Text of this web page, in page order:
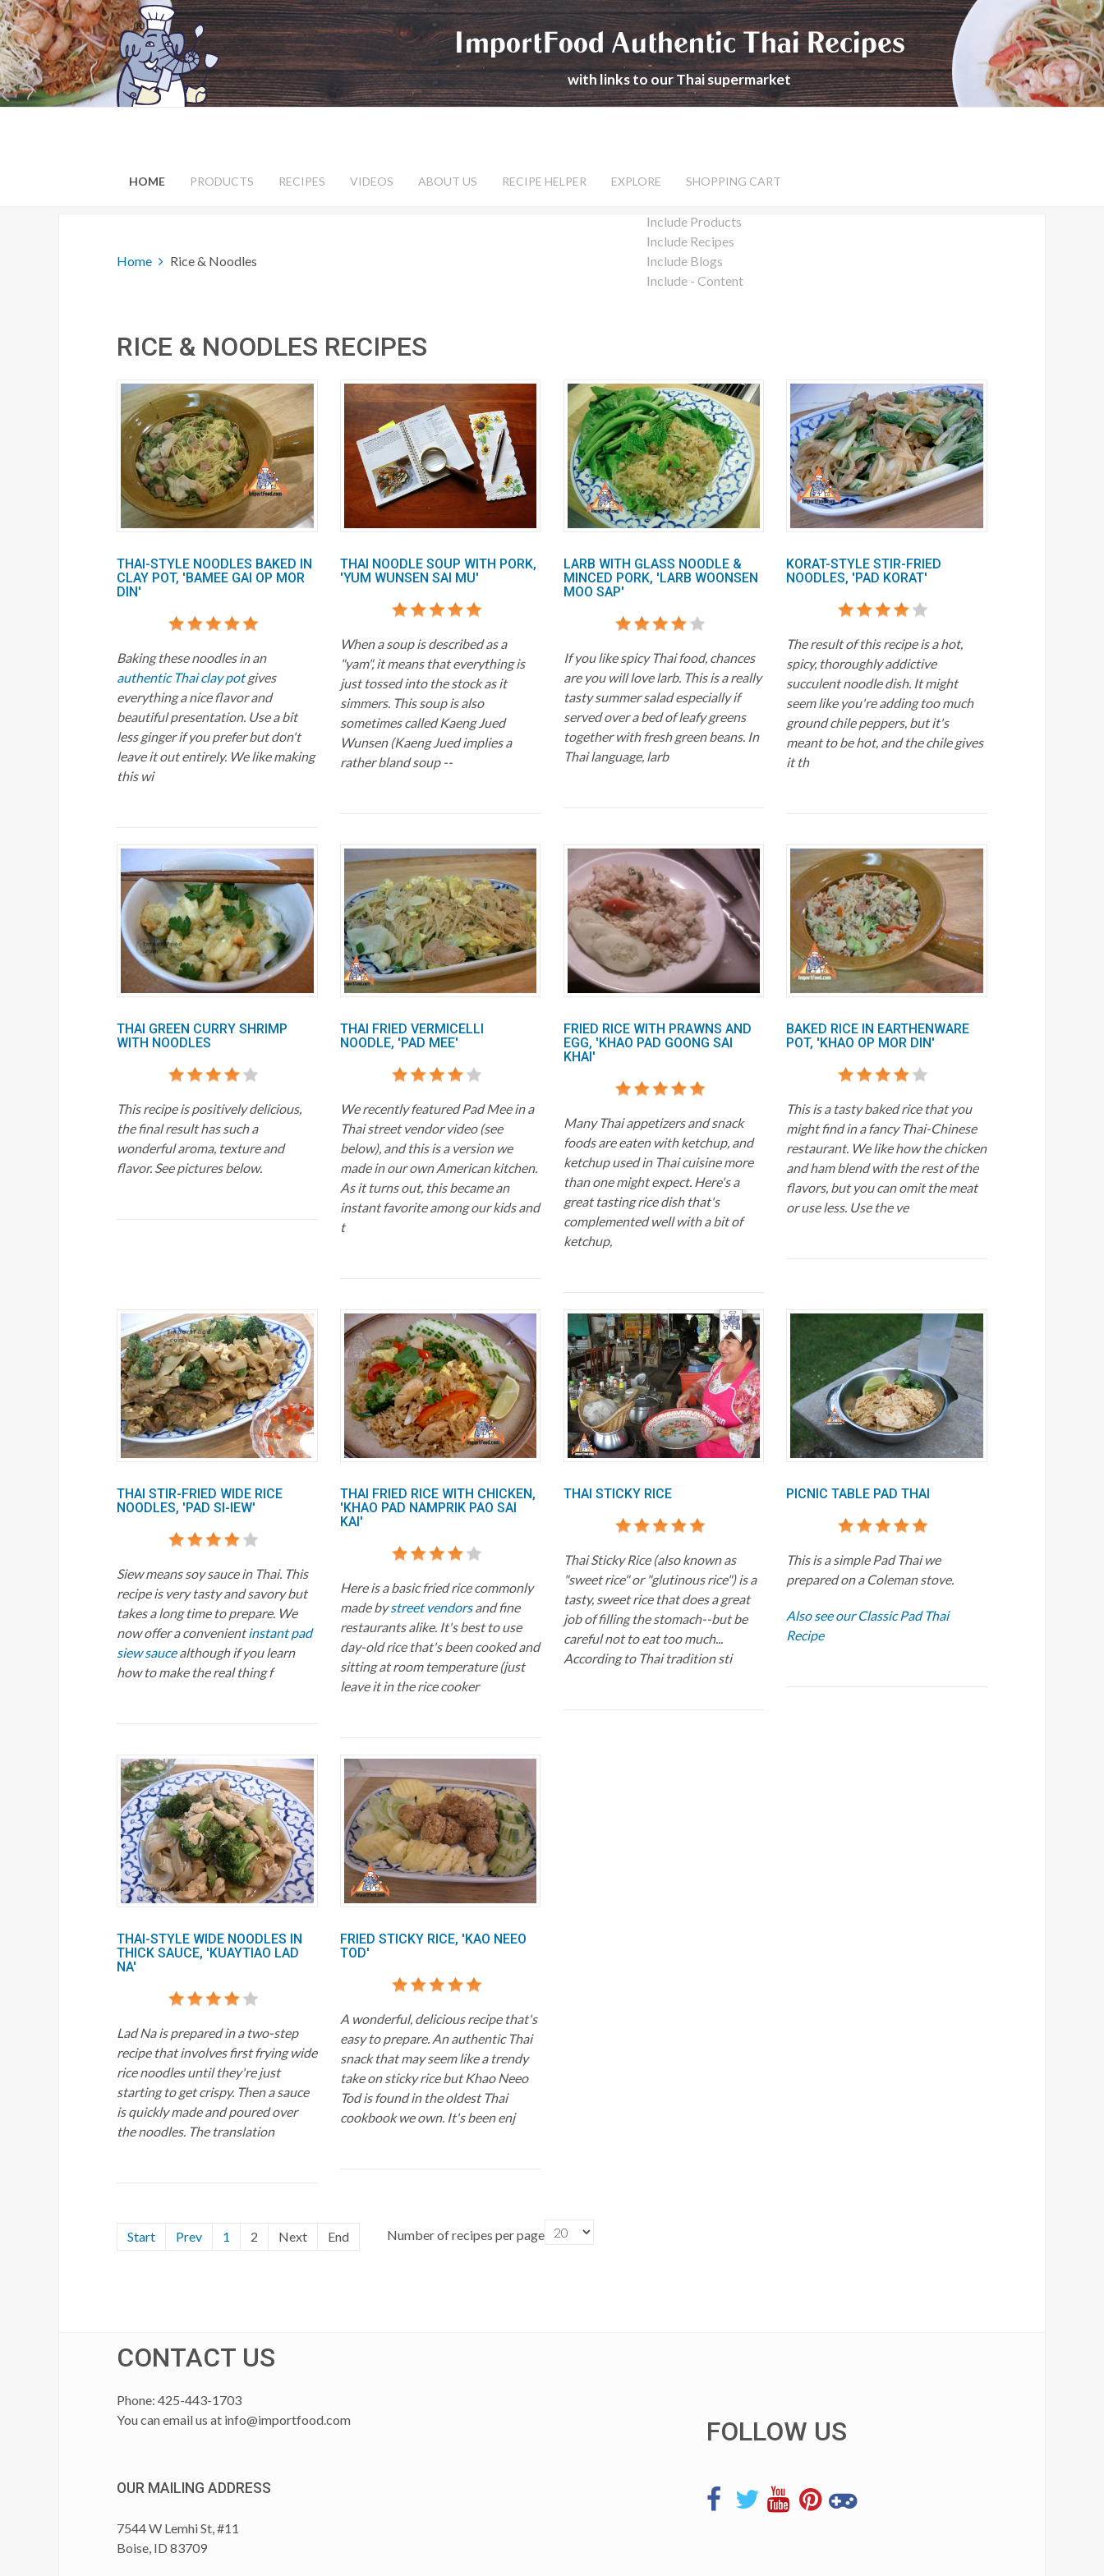
ImportFood Authentic Thai Recipes
with links to our Thai supermarket
Include Products
Include Recipes
Include Blogs
Include - Content
HOME PRODUCTS RECIPES VIDEOS ABOUT US RECIPE HELPER EXPLORE SHOPPING CART
Home Rice & Noodles
RICE & NOODLES RECIPES
THAI-STYLE NOODLES BAKED IN
CLAY POT, 'BAMEE GAI OP MOR
DIN'
Baking these noodles in an
authentic Thai clay potgives
everything a nice flavor and
beautiful presentation. Use a bit
less ginger if you prefer but don't
leave it out entirely. We like making
this wi
THAI NOODLE SOUP WITH PORK,
'YUM WUNSEN SAI MU'
When a soup is described as a
"yam", it means that everything is
just tossed into the stock as it
simmers. This soup is also
sometimes called Kaeng Jued
Wunsen (Kaeng Jued implies a
rather bland soup --
LARB WITH GLASS NOODLE &
MINCED PORK, 'LARB WOONSEN
MOO SAP'
If you like spicy Thai food, chances
are you will love larb. This is a really
tasty summer salad especially if
served over a bed of leafy greens
together with fresh green beans. In
Thai language, larb
KORAT-STYLE STIR-FRIED
NOODLES, 'PAD KORAT'
The result of this recipe is a hot,
spicy, thoroughly addictive
succulent noodle dish. It might
seem like you're adding too much
ground chile peppers, but it's
meant to be hot, and the chile gives
it th
THAI GREEN CURRY SHRIMP
WITH NOODLES
This recipe is positively delicious,
the final result has such a
wonderful aroma, texture and
flavor. See pictures below.
THAI FRIED VERMICELLI
NOODLE, 'PAD MEE'
We recently featured Pad Mee in a
Thai street vendor video (see
below), and this is a version we
made in our own American kitchen.
As it turns out, this became an
instant favorite among our kids and
t
FRIED RICE WITH PRAWNS AND
EGG, 'KHAO PAD GOONG SAI
KHAI'
Many Thai appetizers and snack
foods are eaten with ketchup, and
ketchup used in Thai cuisine more
than one might expect. Here's a
great tasting rice dish that's
complemented well with a bit of
ketchup,
BAKED RICE IN EARTHENWARE
POT, 'KHAO OP MOR DIN'
This is a tasty baked rice that you
might find in a fancy Thai-Chinese
restaurant. We like how the chicken
and ham blend with the rest of the
flavors, but you can omit the meat
or use less. Use the ve
THAI STIR-FRIED WIDE RICE
NOODLES, 'PAD SI-IEW'
Siew means soy sauce in Thai. This
recipe is very tasty and savory but
takes a long time to prepare. We
now offer a convenientinstant pad
siew saucealthough if you learn
how to make the real thing f
THAI FRIED RICE WITH CHICKEN,
'KHAO PAD NAMPRIK PAO SAI
KAI'
Here is a basic fried rice commonly
made bystreet vendorsand fine
restaurants alike. It's best to use
day-old rice that's been cooked and
sitting at room temperature (just
leave it in the rice cooker
THAI STICKY RICE
Thai Sticky Rice (also known as
"sweet rice" or "glutinous rice") is a
tasty, sweet rice that does a great
job of filling the stomach--but be
careful not to eat too much...
According to Thai tradition sti
PICNIC TABLE PAD THAI
This is a simple Pad Thai we
prepared on a Coleman stove.
Also see our Classic Pad Thai
Recipe
THAI-STYLE WIDE NOODLES IN
THICK SAUCE, 'KUAYTIAO LAD
NA'
Lad Na is prepared in a two-step
recipe that involves first frying wide
rice noodles until they're just
starting to get crispy. Then a sauce
is quickly made and poured over
the noodles. The translation
FRIED STICKY RICE, 'KAO NEEO
TOD'
A wonderful, delicious recipe that's
easy to prepare. An authentic Thai
snack that may seem like a trendy
take on sticky rice but Khao Neeo
Tod is found in the oldest Thai
cookbook we own. It's been enj
Start Prev 1 2 Next End Number of recipes per page
CONTACT US
Phone: 425-443-1703
You can email us at info@importfood.com
OUR MAILING ADDRESS
7544 W Lemhi St, #11
Boise, ID 83709
FOLLOW US